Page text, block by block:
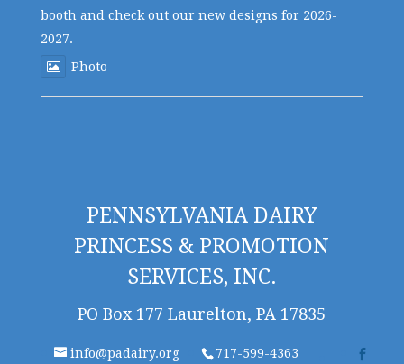
booth and check out our new designs for 2026-
2027.
Photo
PENNSYLVANIA DAIRY
PRINCESS & PROMOTION
SERVICES, INC.
PO Box 177 Laurelton, PA 17835
info@padairy.org 717-599-4363